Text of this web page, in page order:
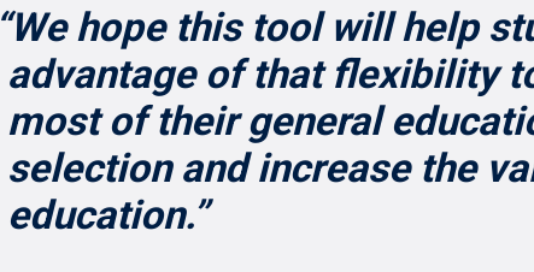
“We hope this tool will help
advantage of that flexibility
most of their general
selection and increase the
education.”